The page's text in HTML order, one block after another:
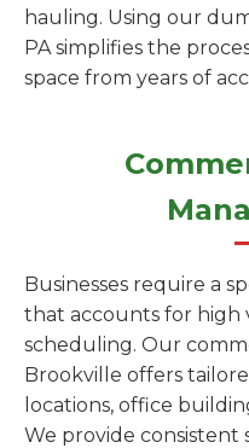
hauling. Using our
PA simplifies the
space from years of
Businesses require a
that accounts for high
scheduling. Our
Brookville offers
locations, office
We provide consistent